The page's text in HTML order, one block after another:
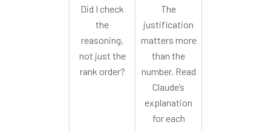
Did I check
the
reasoning,
not just the
rank order?
The
justification
matters more
than the
number. Read
Claude’s
explanation
for each